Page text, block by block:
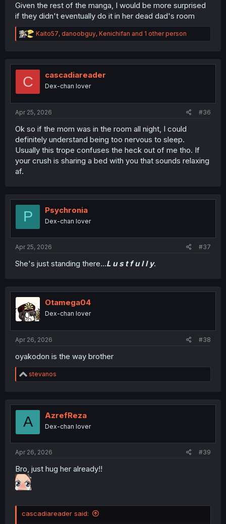
Given the rest of the manga, I would be more surprised
if they didn't eventually do it in her dead dad's room
R
e
t
Kaito57, danoobguy, Kenichifan and 1 other person
C cascadiareader
Dex-chan lover
Apr 25, 2026 #36
Ok so if the mom was in the room all night, I could
definitely understand being too nervous to sleep.
Usually this trope confuses the heck out of me tho. If
your crush is sharing a bed with you that sounds relaxing
af.
P Psychronia
Dex-chan lover
Apr 25, 2026 #37
She's just standing there...L u s t f u l l y.
Otamega04
Dex-chan lover
Apr 26, 2026 #38
oyakodon is the way brother
R
e
t
o
stevanos
A AzrefReza
Dex-chan lover
Apr 26, 2026 #39
Bro, just hug her already!!
cascadiareader said: